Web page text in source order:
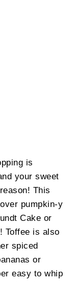
is
your sweet
This
pumpkin-y
Cake or
Toffee is also
spiced
or
easy to whip